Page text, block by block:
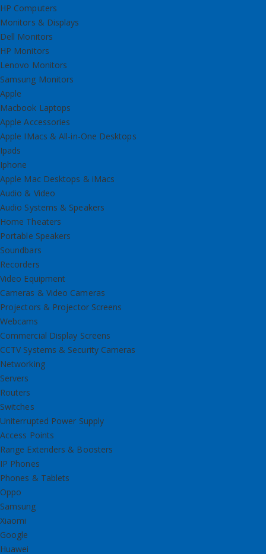
HP Computers
Monitors & Displays
Dell Monitors
HP Monitors
Lenovo Monitors
Samsung Monitors
Apple
Macbook Laptops
Apple Accessories
Apple IMacs & All-in-One Desktops
Ipads
Iphone
Apple Mac Desktops & iMacs
Audio & Video
Audio Systems & Speakers
Home Theaters
Portable Speakers
Soundbars
Recorders
Video Equipment
Cameras & Video Cameras
Projectors & Projector Screens
Webcams
Commercial Display Screens
CCTV Systems & Security Cameras
Networking
Servers
Routers
Switches
Uniterrupted Power Supply
Access Points
Range Extenders & Boosters
IP Phones
Phones & Tablets
Oppo
Samsung
Xiaomi
Google
Huawei